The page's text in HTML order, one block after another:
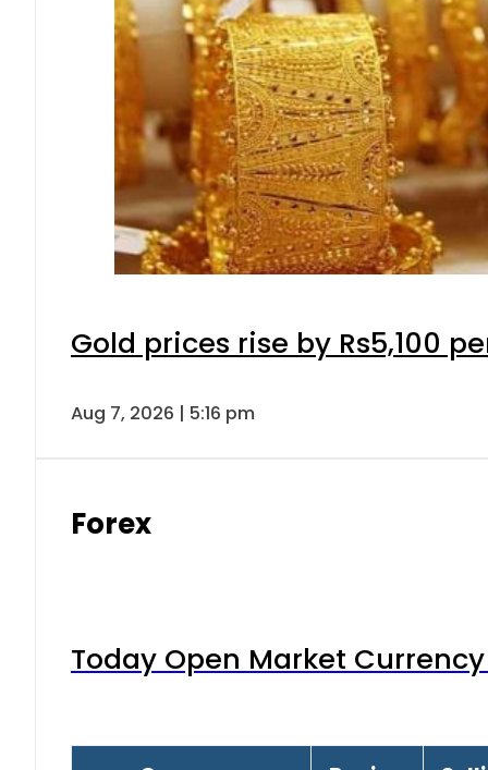
Gold prices rise by Rs5,100
Aug 7, 2026 | 5:16 pm
Forex
Today Open Market